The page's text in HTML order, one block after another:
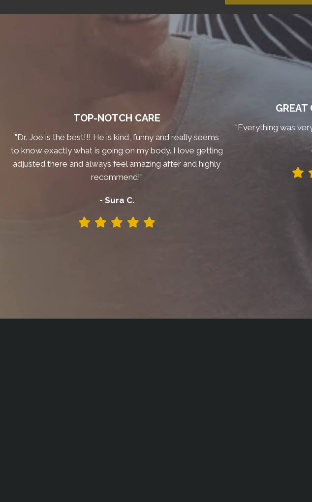
TOP-NOTCH CARE
"Dr. Joe is the best!!! He is kind, funny and really seems
to know exactly what is going on my body. I love getting
adjusted there and always feel amazing after and highly
recommend!"
- Sura C.
GREAT
"Everything was